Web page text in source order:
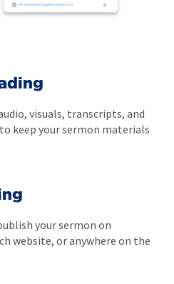
visuals, transcripts, and
keep your sermon materials
your sermon on
website, or anywhere on the